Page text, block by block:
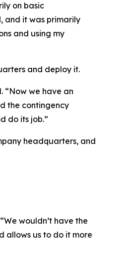
on basic
and it was primarily
and using my
and deploy it.
“Now we have an
the contingency
do its job.”
headquarters, and
wouldn’t have the
allows us to do it more